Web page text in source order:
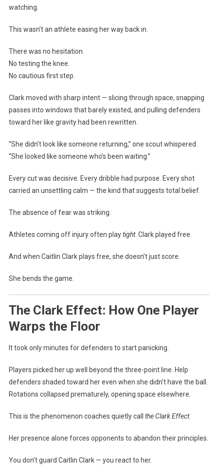
watching.
This wasn’t an athlete easing her way back in.
There was no hesitation.
No testing the knee.
No cautious first step.
Clark moved with sharp intent — slicing through space, snapping
passes into windows that barely existed, and pulling defenders
toward her like gravity had been rewritten.
“She didn’t look like someone returning,” one scout whispered.
“She looked like someone who’s been waiting.”
Every cut was decisive. Every dribble had purpose. Every shot
carried an unsettling calm — the kind that suggests total belief.
The absence of fear was striking.
Athletes coming off injury often playtight. Clark played free.
And when Caitlin Clark plays free, she doesn’t just score.
She bends the game.
The Clark Effect: How One Player
Warps the Floor
It took only minutes for defenders to start panicking.
Players picked her up well beyond the three-point line. Help
defenders shaded toward her even when she didn’t have the ball.
Rotations collapsed prematurely, opening space elsewhere.
This is the phenomenon coaches quietly call the Clark Effect.
Her presence alone forces opponents to abandon their principles.
You don’t guard Caitlin Clark — you react to her.